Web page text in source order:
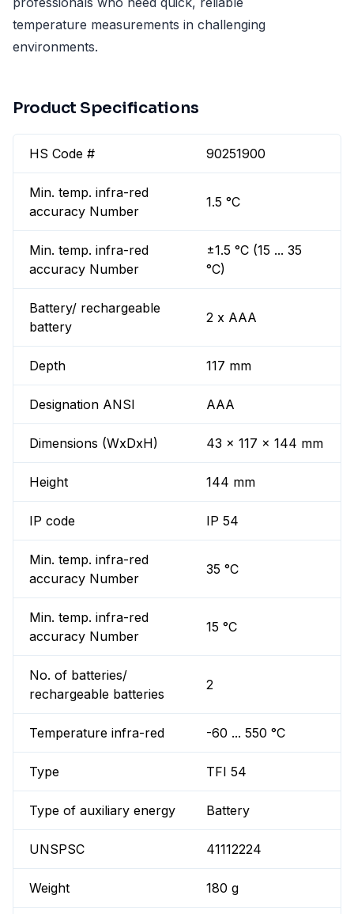
temperature measurements in challenging
environments.
Product Specifications
HS Code # 90251900
Min. temp. infra-red
accuracy Number
1.5 °C
Min. temp. infra-red
accuracy Number
±1.5 °C (15 ... 35
°C)
Battery/ rechargeable
battery
2 x AAA
Depth 117 mm
Designation ANSI AAA
Dimensions (WxDxH) 43 x 117 x 144 mm
Height 144 mm
IP code IP 54
Min. temp. infra-red
accuracy Number
35 °C
Min. temp. infra-red
accuracy Number
15 °C
No. of batteries/
rechargeable batteries
2
Temperature infra-red -60 ... 550 °C
Type TFI 54
Type of auxiliary energy Battery
UNSPSC 41112224
Weight 180 g